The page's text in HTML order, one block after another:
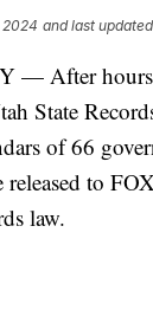
2024 and last updated
— After hours
State
of 66
released to
law.